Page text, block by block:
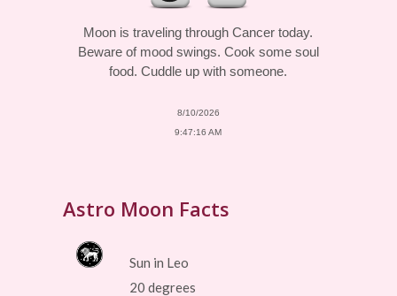
Moon is traveling through Cancer today.
Beware of mood swings. Cook some soul
food. Cuddle up with someone.
8/10/2026
9:47:16 AM
Astro Moon Facts
Sun in Leo
20 degrees